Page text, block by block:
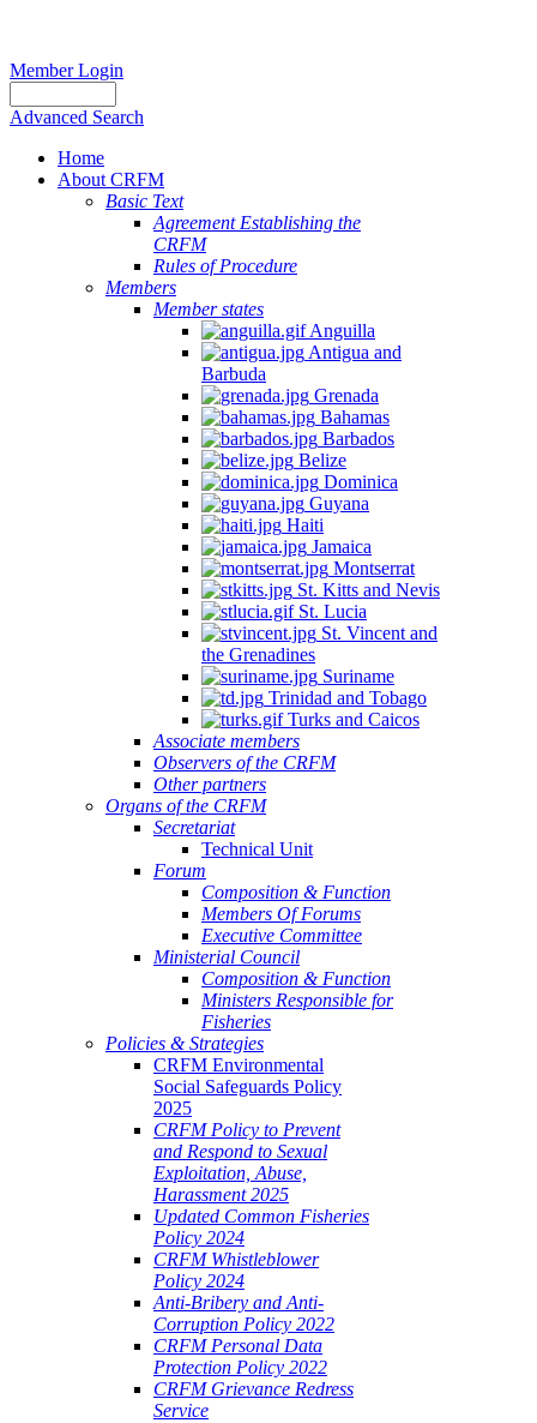
Member Login
Advanced Search
Home
About CRFM
Basic Text
Agreement Establishing the
CRFM
Rules of Procedure
Members
Member states
Anguilla
Antigua and
Barbuda
Grenada
Bahamas
Barbados
Belize
Dominica
Guyana
Haiti
Jamaica
Montserrat
St. Kitts and Nevis
St. Lucia
St. Vincent and
the Grenadines
Suriname
Trinidad and Tobago
Turks and Caicos
Associate members
Observers of the CRFM
Other partners
Organs of the CRFM
Secretariat
Technical Unit
Forum
Composition & Function
Members Of Forums
Executive Committee
Ministerial Council
Composition & Function
Ministers Responsible for
Fisheries
Policies & Strategies
CRFM Environmental
Social Safeguards Policy
2025
CRFM Policy to Prevent
and Respond to Sexual
Exploitation, Abuse,
Harassment 2025
Updated Common Fisheries
Policy 2024
CRFM Whistleblower
Policy 2024
Anti-Bribery and Anti-
Corruption Policy 2022
CRFM Personal Data
Protection Policy 2022
CRFM Grievance Redress
Service